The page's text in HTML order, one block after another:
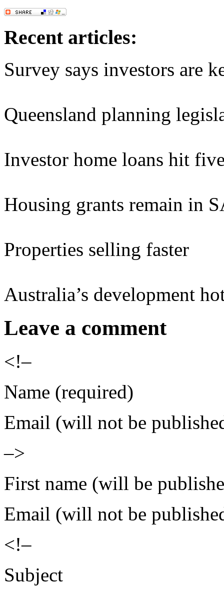
Recent articles:
Survey says investors are
Queensland planning
Investor home loans hit
Housing grants remain in
Properties selling faster
Australia’s development
Leave a comment
<!–
Name (required)
Email (will not be
–>
First name (will be
Email (will not be
<!–
Subject